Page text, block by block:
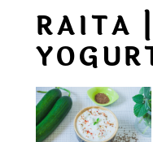
RAITA |